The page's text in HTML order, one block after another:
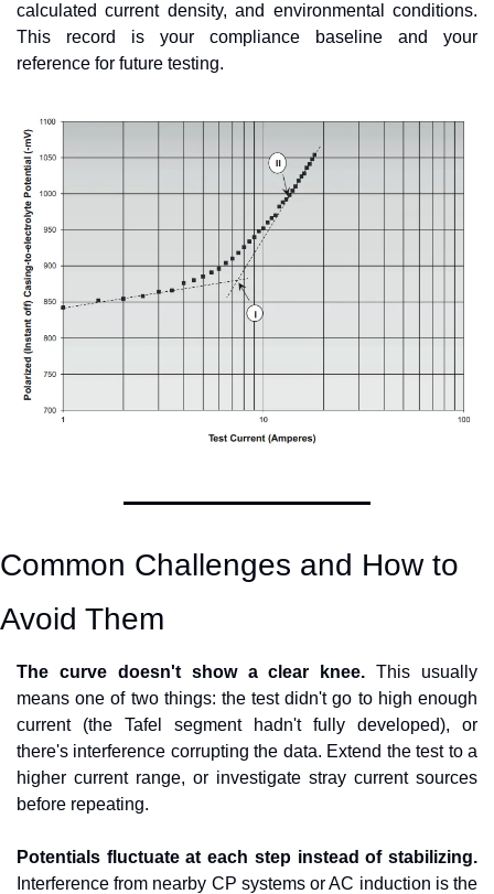
calculated current density, and environmental conditions.
This record is your compliance baseline and your
reference for future testing.
Common Challenges and How to
Avoid Them
The curve doesn't show a clear knee. This usually
means one of two things: the test didn't go to high enough
current (the Tafel segment hadn't fully developed), or
there's interference corrupting the data. Extend the test to a
higher current range, or investigate stray current sources
before repeating.
Potentials fluctuate at each step instead of stabilizing.
Interference from nearby CP systems or AC induction is the